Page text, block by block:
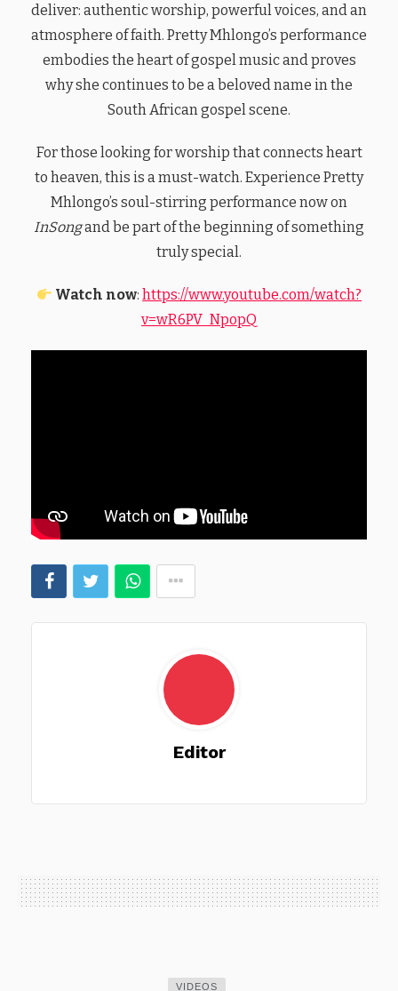
deliver: authentic worship, powerful voices, and an
atmosphere of faith. Pretty Mhlongo’s performance
embodies the heart of gospel music and proves
why she continues to be a beloved name in the
South African gospel scene.
For those looking for worship that connects heart
to heaven, this is a must-watch. Experience Pretty
Mhlongo’s soul-stirring performance now on
InSongand be part of the beginning of something
truly special.
Watch now:https://www.youtube.com/watch?
v=wR6PV_NpopQ
Editor
VIDEOS